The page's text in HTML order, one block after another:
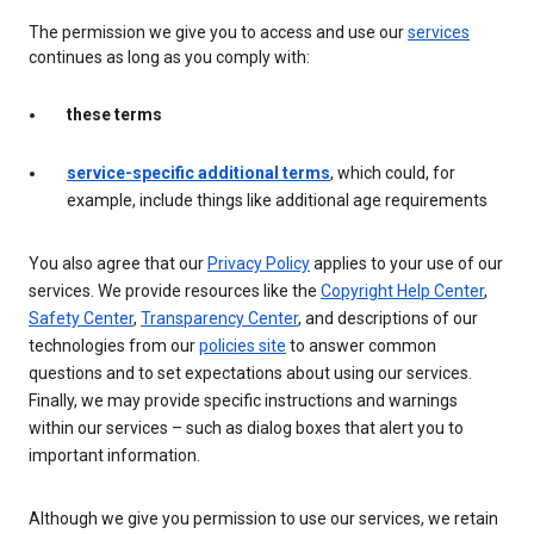
The permission we give you to access and use ourservices
continues as long as you comply with:
these terms
service-specific additional terms, which could, for
example, include things like additional age requirements
You also agree that ourPrivacy Policyapplies to your use of our
services. We provide resources like the Copyright Help Center,
Safety Center, Transparency Center, and descriptions of our
technologies from ourpolicies site to answer common
questions and to set expectations about using our services.
Finally, we may provide specific instructions and warnings
within our services – such as dialog boxes that alert you to
important information.
Although we give you permission to use our services, we retain